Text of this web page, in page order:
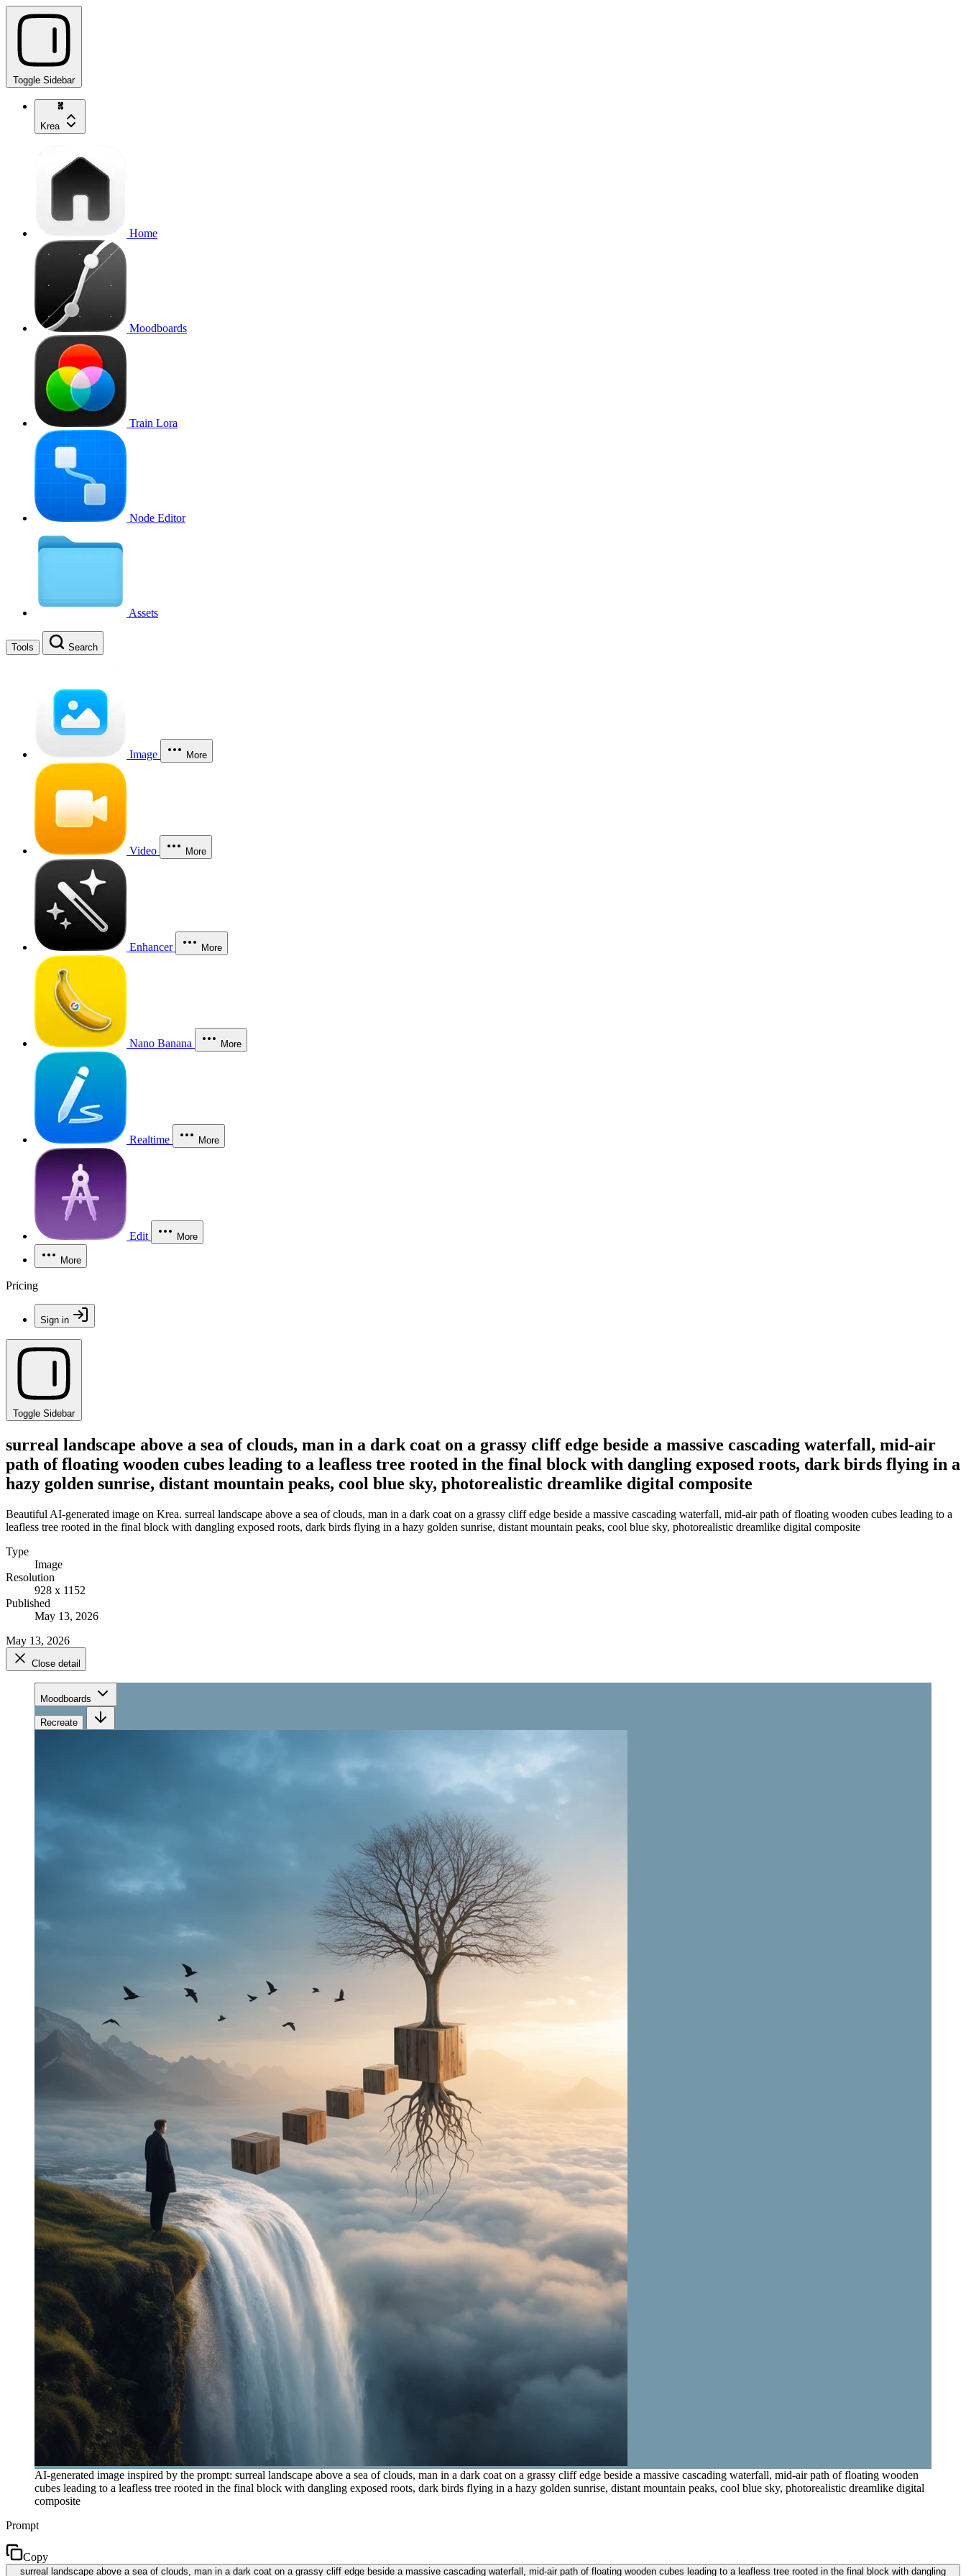
Toggle Sidebar
Krea
Home
Moodboards
Train Lora
Node Editor
Assets
Tools Search
Image More
Video More
Enhancer More
Nano Banana More
Realtime More
Edit More
More
Pricing
Sign in
Toggle Sidebar
surreal landscape above a sea of clouds, man in a dark coat on a grassy cliff edge beside a massive cascading waterfall, mid-air
path of floating wooden cubes leading to a leafless tree rooted in the final block with dangling exposed roots, dark birds flying in a
hazy golden sunrise, distant mountain peaks, cool blue sky, photorealistic dreamlike digital composite
Beautiful AI-generated image on Krea. surreal landscape above a sea of clouds, man in a dark coat on a grassy cliff edge beside a massive cascading waterfall, mid-air path of floating wooden cubes leading to a
leafless tree rooted in the final block with dangling exposed roots, dark birds flying in a hazy golden sunrise, distant mountain peaks, cool blue sky, photorealistic dreamlike digital composite
Type
Image
Resolution
928 x 1152
Published
May 13, 2026
May 13, 2026
Close detail
Moodboards
Recreate
AI-generated image inspired by the prompt: surreal landscape above a sea of clouds, man in a dark coat on a grassy cliff edge beside a massive cascading waterfall, mid-air path of floating wooden
cubes leading to a leafless tree rooted in the final block with dangling exposed roots, dark birds flying in a hazy golden sunrise, distant mountain peaks, cool blue sky, photorealistic dreamlike digital
composite
Prompt
Copy
surreal landscape above a sea of clouds, man in a dark coat on a grassy cliff edge beside a massive cascading waterfall, mid-air path of floating wooden cubes leading to a leafless tree rooted in the final block with dangling